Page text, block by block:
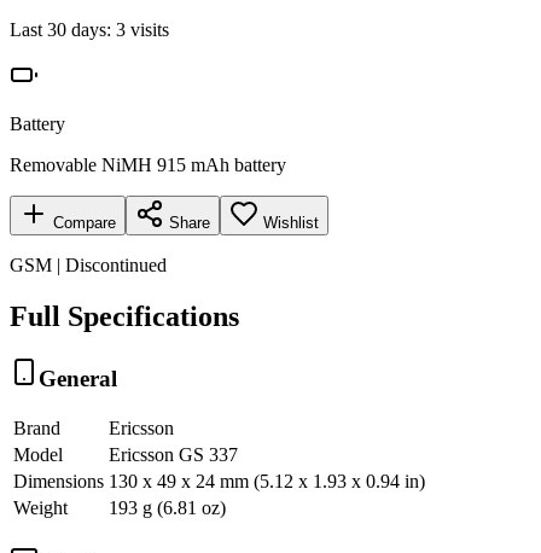
Last 30 days: 3 visits
Battery
Removable NiMH 915 mAh battery
Compare Share Wishlist
GSM | Discontinued
Full Specifications
General
Brand
Ericsson
Model
Ericsson GS 337
Dimensions 130 x 49 x 24 mm (5.12 x 1.93 x 0.94 in)
Weight
193 g (6.81 oz)